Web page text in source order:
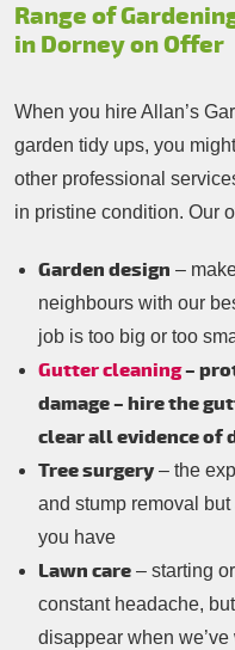
Range of
in Dorney on Offer
When you hire Allan’s
garden tidy ups, you
other professional
in pristine condition. Our
Garden design –
neighbours with our
job is too big or too
Gutter cleaning–
damage – hire the
clear all evidence of
Tree surgery– the
and stump removal
you have
Lawn care – starting
constant headache,
disappear when